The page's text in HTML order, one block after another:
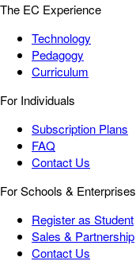
The EC Experience
Technology
Pedagogy
Curriculum
For Individuals
Subscription Plans
FAQ
Contact Us
For Schools & Enterprises
Register as Student
Sales & Partnership
Contact Us